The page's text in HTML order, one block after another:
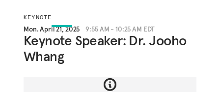
KEYNOTE
Mon. April 21, 2025 9:55 AM - 10:25 AM EDT
Keynote Speaker: Dr. Jooho
Whang